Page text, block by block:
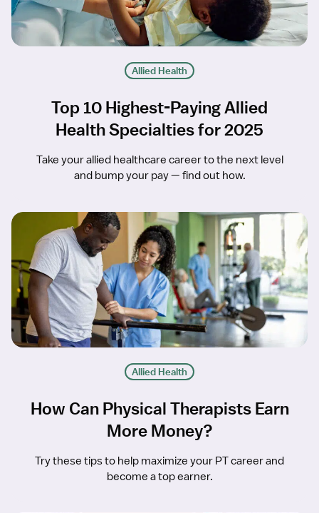
Allied Health
Top 10 Highest-Paying Allied
Health Specialties for 2025
Take your allied healthcare career to the next level
and bump your pay — find out how.
Allied Health
How Can Physical Therapists Earn
More Money?
Try these tips to help maximize your PT career and
become a top earner.